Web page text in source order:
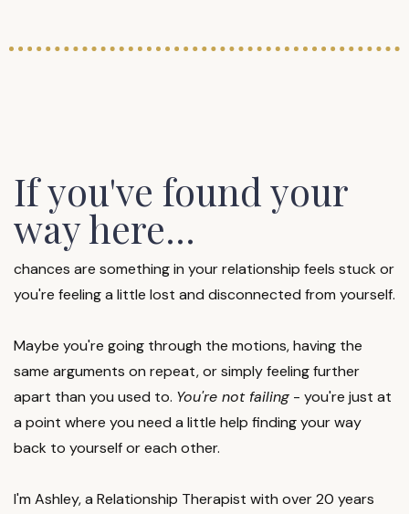
If you've found your
way here...
chances are something in your relationship feels stuck or
you're feeling a little lost and disconnected from yourself.
Maybe you're going through the motions, having the
same arguments on repeat, or simply feeling further
apart than you used to. You're not failing - you're just at
a point where you need a little help finding your way
back to yourself or each other.
I'm Ashley, a Relationship Therapist with over 20 years